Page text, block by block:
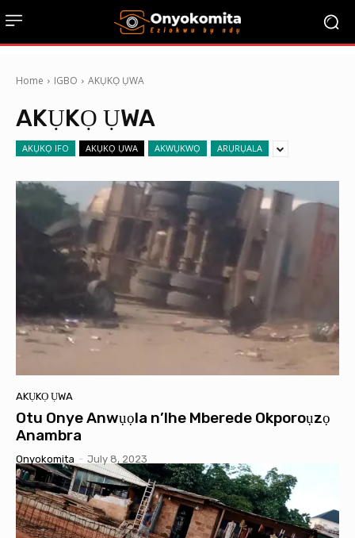
Home IGBO AKỤKỌ ỤWA
AKỤKỌ ỤWA
AKỤKỌ IFO AKỤKỌ ỤWA AKWỤKWỌ ARỤRỤALA
AKỤKỌ ỤWA
Otu Onye Anwụọla n’Ihe Mberede Okporoụzọ
Anambra
Onyokomita - July 8, 2023